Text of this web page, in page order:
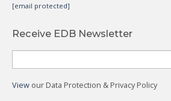
[email protected]
Receive EDB Newsletter
View our Data Protection & Privacy Policy